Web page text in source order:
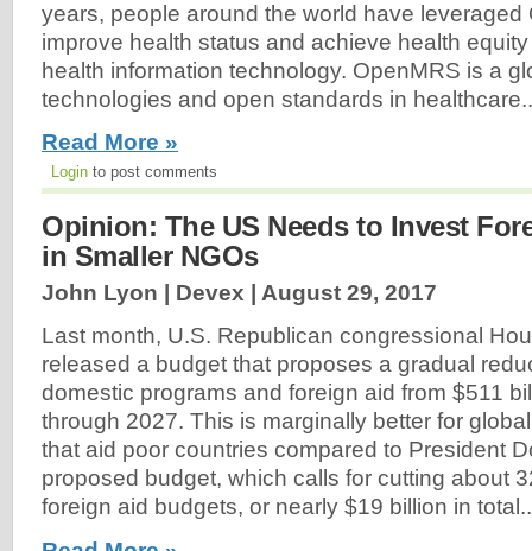
years, people around the world have leveraged
improve health status and achieve health
health information technology. OpenMRS is a
technologies and open standards in
Read More »
Login to post comments
Opinion: The US Needs to Invest
in Smaller NGOs
John Lyon | Devex | August 29, 2017
Last month, U.S. Republican congressional
released a budget that proposes a gradual
domestic programs and foreign aid from $511
through 2027. This is marginally better for
that aid poor countries compared to President
proposed budget, which calls for cutting about
foreign aid budgets, or nearly $19 billion in